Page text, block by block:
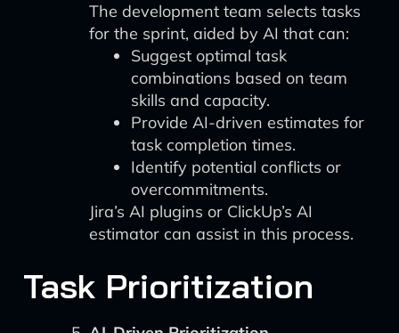
The development team selects tasks
for the sprint, aided by AI that can:
Suggest optimal task
combinations based on team
skills and capacity.
Provide AI-driven estimates for
task completion times.
Identify potential conflicts or
overcommitments.
Jira’s AI plugins or ClickUp’s AI
estimator can assist in this process.
Task Prioritization